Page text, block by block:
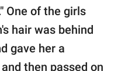
One of the girls
hair was behind
gave her a
then passed on